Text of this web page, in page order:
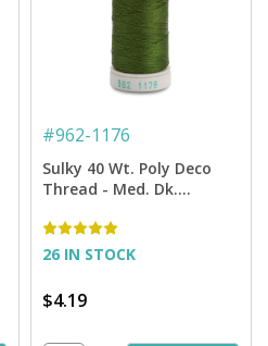
#962-1176
Sulky 40 Wt. Poly Deco
Thread - Med. Dk.
26 IN STOCK
$4.19